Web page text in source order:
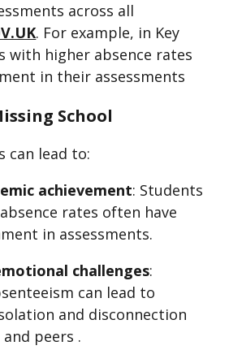
across all
. For example, in Key
with higher absence rates
in their assessments
School
can lead to:​
achievement: Students
rates often have
in assessments.
challenges:
can lead to
and disconnection
peers .